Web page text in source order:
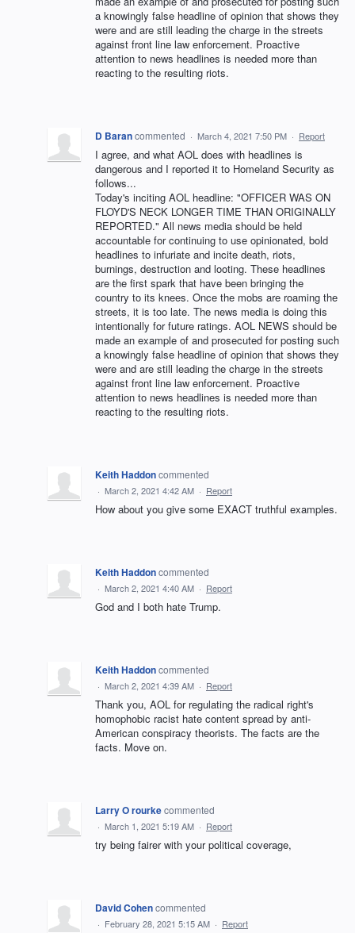
a knowingly false headline of opinion that shows they
were and are still leading the charge in the streets
against front line law enforcement. Proactive
attention to news headlines is needed more than
reacting to the resulting riots.
D Barancommented · March 4, 2021 7:50 PM · Report
I agree, and what AOL does with headlines is
dangerous and I reported it to Homeland Security as
follows...
Today's inciting AOL headline: "OFFICER WAS ON
FLOYD'S NECK LONGER TIME THAN ORIGINALLY
REPORTED." All news media should be held
accountable for continuing to use opinionated, bold
headlines to infuriate and incite death, riots,
burnings, destruction and looting. These headlines
are the first spark that have been bringing the
country to its knees. Once the mobs are roaming the
streets, it is too late. The news media is doing this
intentionally for future ratings. AOL NEWS should be
made an example of and prosecuted for posting such
a knowingly false headline of opinion that shows they
were and are still leading the charge in the streets
against front line law enforcement. Proactive
attention to news headlines is needed more than
reacting to the resulting riots.
Keith Haddoncommented
· March 2, 2021 4:42 AM · Report
How about you give some EXACT truthful examples.
Keith Haddoncommented
· March 2, 2021 4:40 AM · Report
God and I both hate Trump.
Keith Haddoncommented
· March 2, 2021 4:39 AM · Report
Thank you, AOL for regulating the radical right's
homophobic racist hate content spread by anti-
American conspiracy theorists. The facts are the
facts. Move on.
Larry O rourkecommented
· March 1, 2021 5:19 AM · Report
try being fairer with your political coverage,
David Cohencommented
· February 28, 2021 5:15 AM · Report